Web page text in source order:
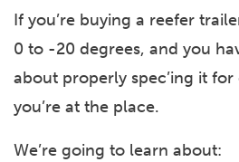
If you’re buying a reefer
0 to -20 degrees, and you
about properly spec’ing it
you’re at the place.
We’re going to learn about: